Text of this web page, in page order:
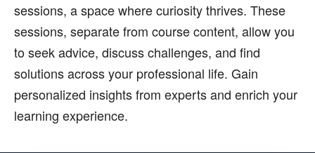
sessions, a space where curiosity thrives. These
sessions, separate from course content, allow you
to seek advice, discuss challenges, and find
solutions across your professional life. Gain
personalized insights from experts and enrich your
learning experience.